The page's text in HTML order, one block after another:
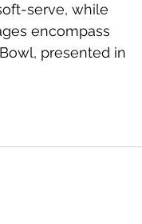
serve, while
encompass
presented in